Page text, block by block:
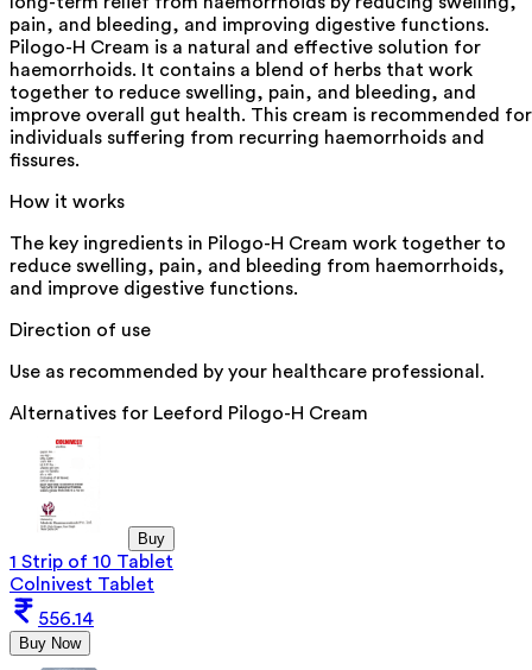
pain, and bleeding, and improving digestive functions.
Pilogo-H Cream is a natural and effective solution for
haemorrhoids. It contains a blend of herbs that work
together to reduce swelling, pain, and bleeding, and
improve overall gut health. This cream is recommended for
individuals suffering from recurring haemorrhoids and
fissures.
How it works
The key ingredients in Pilogo-H Cream work together to
reduce swelling, pain, and bleeding from haemorrhoids,
and improve digestive functions.
Direction of use
Use as recommended by your healthcare professional.
Alternatives for Leeford Pilogo-H Cream
Buy
1 Strip of 10 Tablet
Colnivest Tablet
556.14
Buy Now